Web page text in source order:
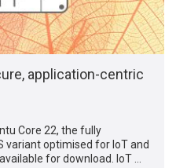
application-centric
Core 22, the fully
variant optimised for IoT and
for download. IoT …